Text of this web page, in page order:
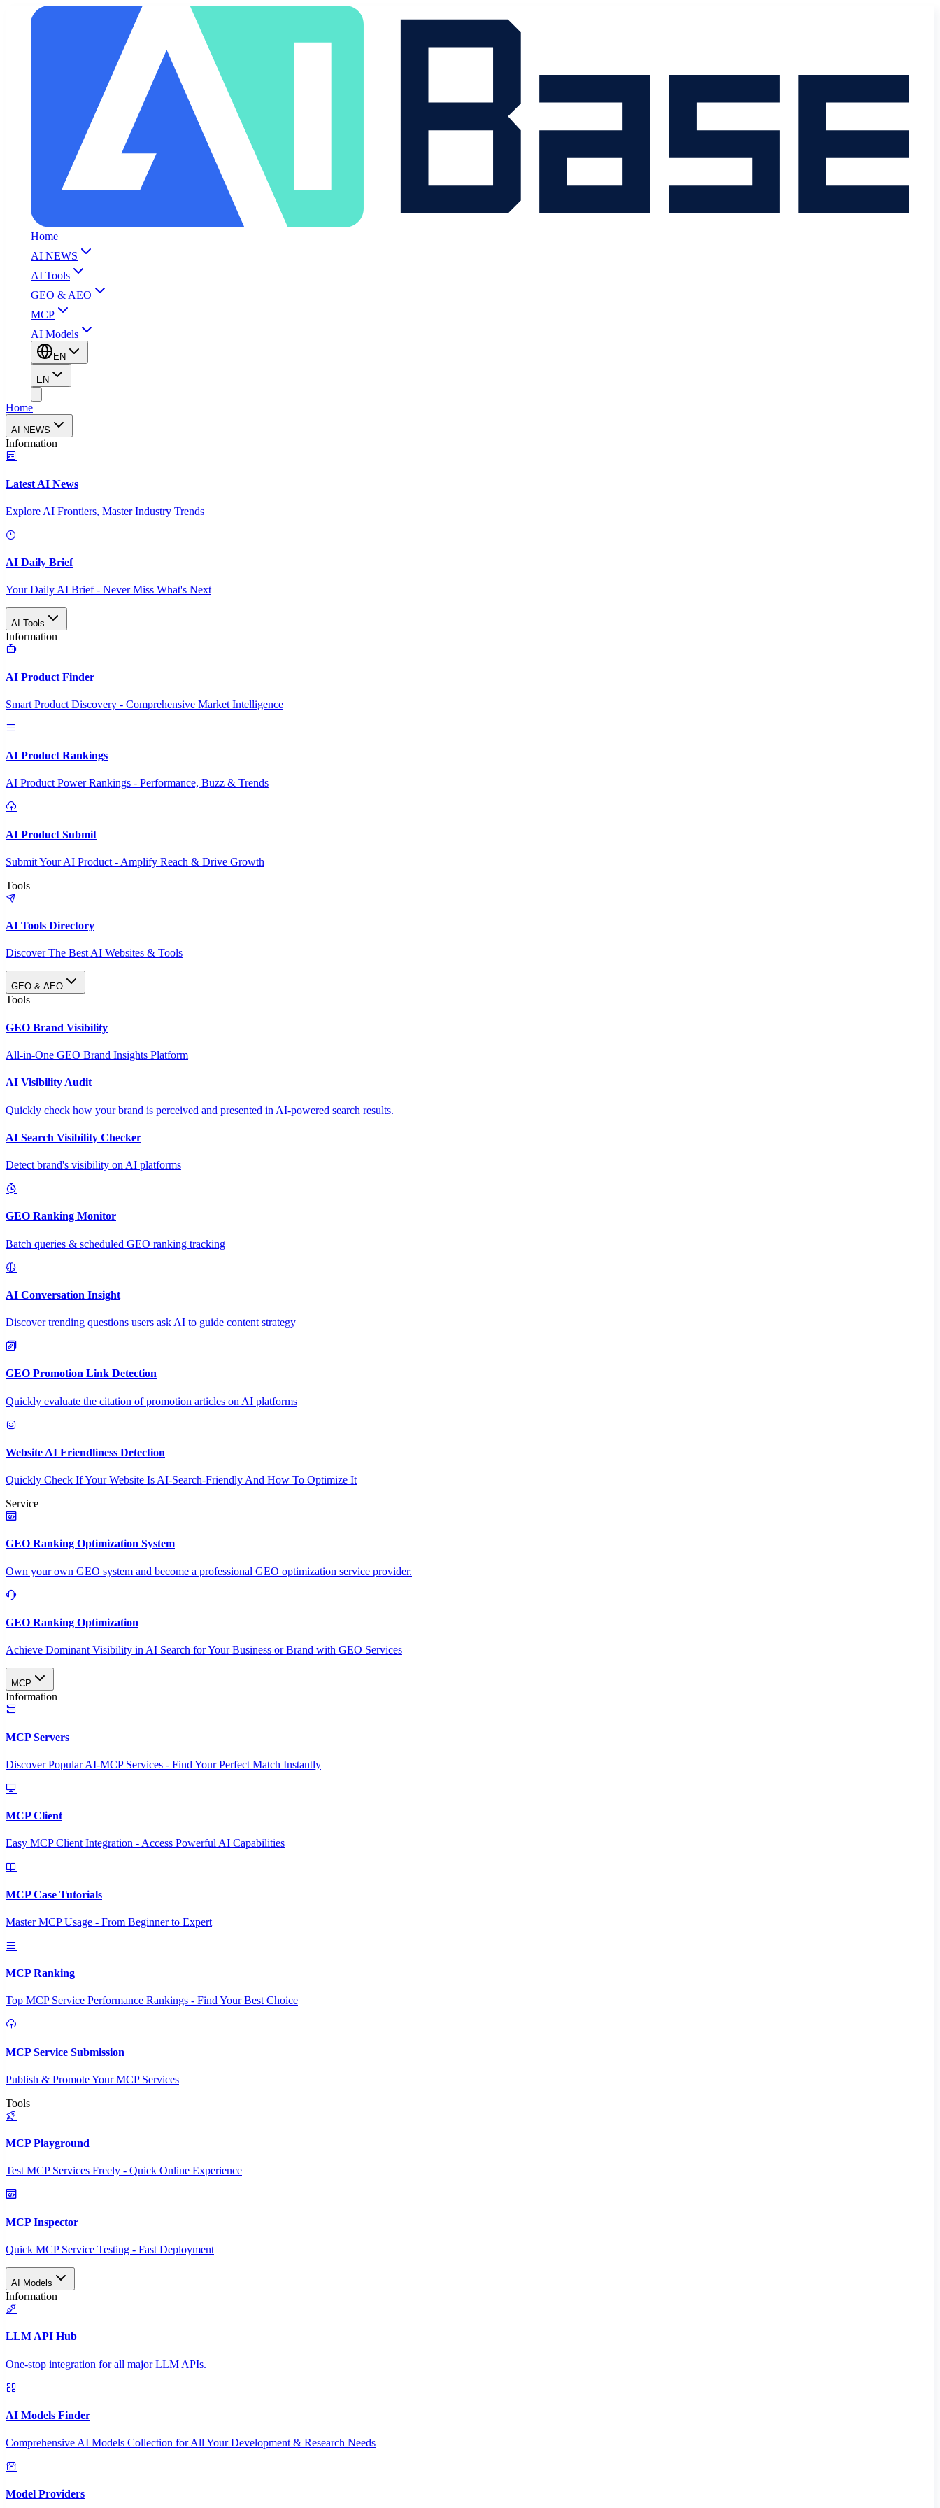
Home
AI NEWS
AI Tools
GEO & AEO
MCP
AI Models
EN
EN
Home
AI NEWS
Information
Latest AI News
Explore AI Frontiers, Master Industry Trends
AI Daily Brief
Your Daily AI Brief - Never Miss What's Next
AI Tools
Information
AI Product Finder
Smart Product Discovery - Comprehensive Market Intelligence
AI Product Rankings
AI Product Power Rankings - Performance, Buzz & Trends
AI Product Submit
Submit Your AI Product - Amplify Reach & Drive Growth
Tools
AI Tools Directory
Discover The Best AI Websites & Tools
GEO & AEO
Tools
GEO Brand Visibility
All-in-One GEO Brand Insights Platform
AI Visibility Audit
Quickly check how your brand is perceived and presented in AI-powered search results.
AI Search Visibility Checker
Detect brand's visibility on AI platforms
GEO Ranking Monitor
Batch queries & scheduled GEO ranking tracking
AI Conversation Insight
Discover trending questions users ask AI to guide content strategy
GEO Promotion Link Detection
Quickly evaluate the citation of promotion articles on AI platforms
Website AI Friendliness Detection
Quickly Check If Your Website Is AI-Search-Friendly And How To Optimize It
Service
GEO Ranking Optimization System
Own your own GEO system and become a professional GEO optimization service provider.
GEO Ranking Optimization
Achieve Dominant Visibility in AI Search for Your Business or Brand with GEO Services​
MCP
Information
MCP Servers
Discover Popular AI-MCP Services - Find Your Perfect Match Instantly
MCP Client
Easy MCP Client Integration - Access Powerful AI Capabilities
MCP Case Tutorials
Master MCP Usage - From Beginner to Expert
MCP Ranking
Top MCP Service Performance Rankings - Find Your Best Choice
MCP Service Submission
Publish & Promote Your MCP Services
Tools
MCP Playground
Test MCP Services Freely - Quick Online Experience
MCP Inspector
Quick MCP Service Testing - Fast Deployment
AI Models
Information
LLM API Hub
One-stop integration for all major LLM APIs.
AI Models Finder
Comprehensive AI Models Collection for All Your Development & Research Needs
Model Providers